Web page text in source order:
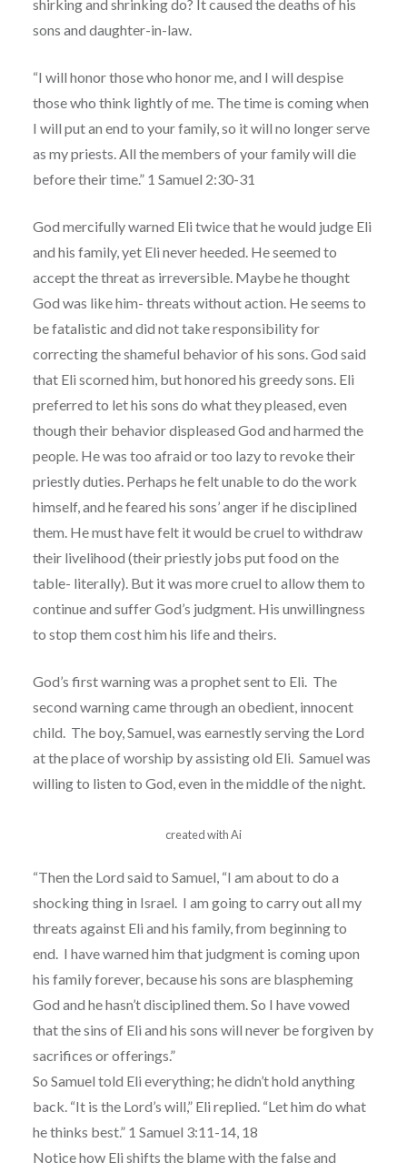
shirking and shrinking do? It caused the deaths of his
sons and daughter-in-law.
“I will honor those who honor me, and I will despise
those who think lightly of me. The time is coming when
I will put an end to your family, so it will no longer serve
as my priests. All the members of your family will die
before their time.” 1 Samuel 2:30-31
God mercifully warned Eli twice that he would judge Eli
and his family, yet Eli never heeded. He seemed to
accept the threat as irreversible. Maybe he thought
God was like him- threats without action. He seems to
be fatalistic and did not take responsibility for
correcting the shameful behavior of his sons. God said
that Eli scorned him, but honored his greedy sons. Eli
preferred to let his sons do what they pleased, even
though their behavior displeased God and harmed the
people. He was too afraid or too lazy to revoke their
priestly duties. Perhaps he felt unable to do the work
himself, and he feared his sons’ anger if he disciplined
them. He must have felt it would be cruel to withdraw
their livelihood (their priestly jobs put food on the
table- literally). But it was more cruel to allow them to
continue and suffer God’s judgment. His unwillingness
to stop them cost him his life and theirs.
God’s first warning was a prophet sent to Eli. The
second warning came through an obedient, innocent
child. The boy, Samuel, was earnestly serving the Lord
at the place of worship by assisting old Eli. Samuel was
willing to listen to God, even in the middle of the night.
created with Ai
“Then the Lord said to Samuel, “I am about to do a
shocking thing in Israel. I am going to carry out all my
threats against Eli and his family, from beginning to
end. I have warned him that judgment is coming upon
his family forever, because his sons are blaspheming
God and he hasn’t disciplined them. So I have vowed
that the sins of Eli and his sons will never be forgiven by
sacrifices or offerings.”
So Samuel told Eli everything; he didn’t hold anything
back. “It is the Lord’s will,” Eli replied. “Let him do what
he thinks best.” 1 Samuel 3:11-14, 18
Notice how Eli shifts the blame with the false and